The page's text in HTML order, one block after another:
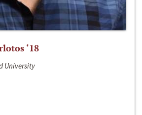
‘18
University